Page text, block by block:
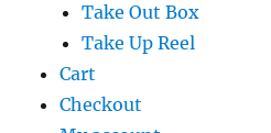
Take Out Box
Take Up Reel
Cart
Checkout